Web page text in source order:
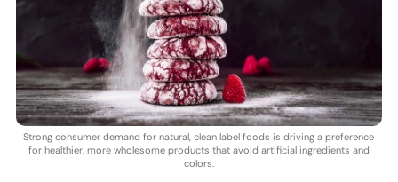
Strong consumer demand for natural, clean label foods is driving a preference
for healthier, more wholesome products that avoid artificial ingredients and
colors.